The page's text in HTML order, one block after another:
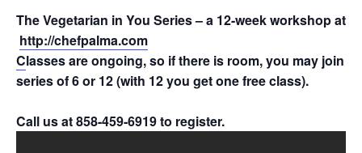
The Vegetarian in You Series – a 12-week workshop at
http://chefpalma.com
Classes are ongoing, so if there is room, you may join
series of 6 or 12 (with 12 you get one free class).
Call us at 858-459-6919 to register.